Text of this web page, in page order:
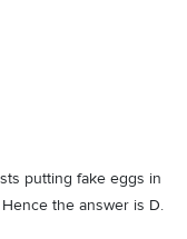
putting fake eggs in
the answer is D.